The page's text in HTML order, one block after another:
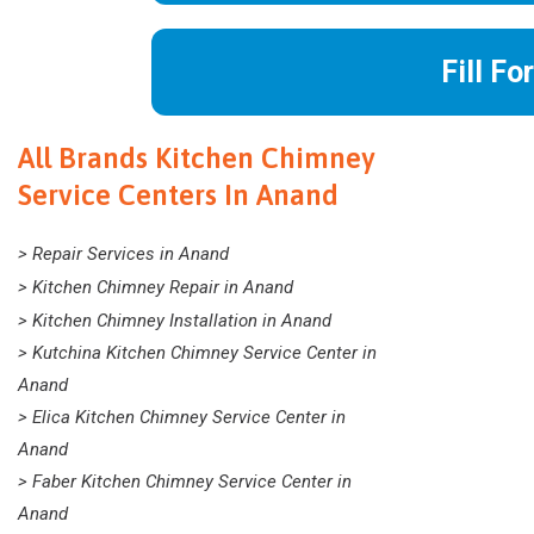
Fill
All Brands Kitchen Chimney
Service Centers In Anand
> Repair Services in Anand
> Kitchen Chimney Repair in Anand
> Kitchen Chimney Installation in Anand
> Kutchina Kitchen Chimney Service Center in
Anand
> Elica Kitchen Chimney Service Center in
Anand
> Faber Kitchen Chimney Service Center in
Anand